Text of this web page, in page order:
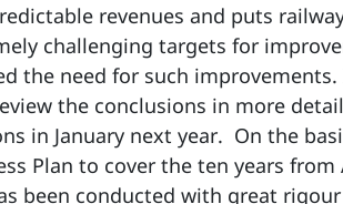
revenues and puts
challenging targets for
the need for such
the conclusions in more
in January next year. On the
Plan to cover the ten years
been conducted with great